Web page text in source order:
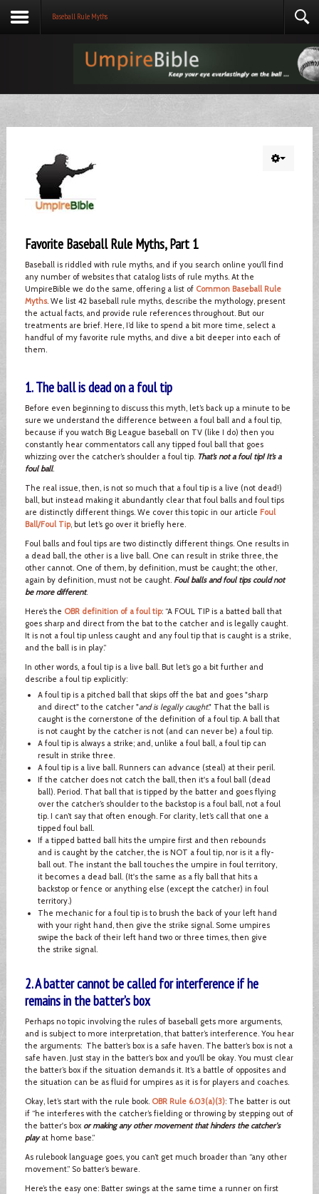
Baseball Rule Myths
Favorite Baseball Rule Myths, Part 1
Baseball is riddled with rule myths, and if you search online you’ll find
any number of websites that catalog lists of rule myths. At the
UmpireBible we do the same, offering a list of Common Baseball Rule
Myths. We list 42 baseball rule myths, describe the mythology, present
the actual facts, and provide rule references throughout. But our
treatments are brief. Here, I’d like to spend a bit more time, select a
handful of my favorite rule myths, and dive a bit deeper into each of
them.
1. The ball is dead on a foul tip
Before even beginning to discuss this myth, let’s back up a minute to be
sure we understand the difference between a foul ball and a foul tip,
because if you watch Big League baseball on TV (like I do) then you
constantly hear commentators call any tipped foul ball that goes
whizzing over the catcher’s shoulder a foul tip. That’s not a foul tip! It’s a
foul ball.
The real issue, then, is not so much that a foul tip is a live (not dead!)
ball, but instead making it abundantly clear that foul balls and foul tips
are distinctly different things. We cover this topic in our article Foul
Ball/Foul Tip, but let’s go over it briefly here.
Foul balls and foul tips are two distinctly different things. One results in
a dead ball, the other is a live ball. One can result in strike three, the
other cannot. One of them, by definition, must be caught; the other,
again by definition, must not be caught. Foul balls and foul tips could not
be more different.
Here’s the OBR definition of a foul tip: “A FOUL TIP is a batted ball that
goes sharp and direct from the bat to the catcher and is legally caught.
It is not a foul tip unless caught and any foul tip that is caught is a strike,
and the ball is in play.”
In other words, a foul tip is a live ball. But let’s go a bit further and
describe a foul tip explicitly:
A foul tip is a pitched ball that skips off the bat and goes "sharp
and direct" to the catcher "and is legally caught." That the ball is
caught is the cornerstone of the definition of a foul tip. A ball that
is not caught by the catcher is not (and can never be) a foul tip.
A foul tip is always a strike; and, unlike a foul ball, a foul tip can
result in strike three.
A foul tip is a live ball. Runners can advance (steal) at their peril.
If the catcher does not catch the ball, then it's a foul ball (dead
ball). Period. That ball that is tipped by the batter and goes flying
over the catcher’s shoulder to the backstop is a foul ball, not a foul
tip. I can’t say that often enough. For clarity, let’s call that one a
tipped foul ball.
If a tipped batted ball hits the umpire first and then rebounds
and is caught by the catcher, the is NOT a foul tip, nor is it a fly-
ball out. The instant the ball touches the umpire in foul territory,
it becomes a dead ball. (It's the same as a fly ball that hits a
backstop or fence or anything else (except the catcher) in foul
territory.)
The mechanic for a foul tip is to brush the back of your left hand
with your right hand, then give the strike signal. Some umpires
swipe the back of their left hand two or three times, then give
the strike signal.
2. A batter cannot be called for interference if he
remains in the batter’s box
Perhaps no topic involving the rules of baseball gets more arguments,
and is subject to more interpretation, that batter’s interference. You hear
the arguments: The batter’s box is a safe haven. The batter’s box is not a
safe haven. Just stay in the batter’s box and you’ll be okay. You must clear
the batter’s box if the situation demands it. It’s a battle of opposites and
the situation can be as fluid for umpires as it is for players and coaches.
Okay, let’s start with the rule book. OBR Rule 6.03(a)(3): The batter is out
if “he interferes with the catcher’s fielding or throwing by stepping out of
the batter's box or making any other movement that hinders the catcher's
playat home base.”
As rulebook language goes, you can’t get much broader than “any other
movement.” So batter’s beware.
Here’s the easy one: Batter swings at the same time a runner on first